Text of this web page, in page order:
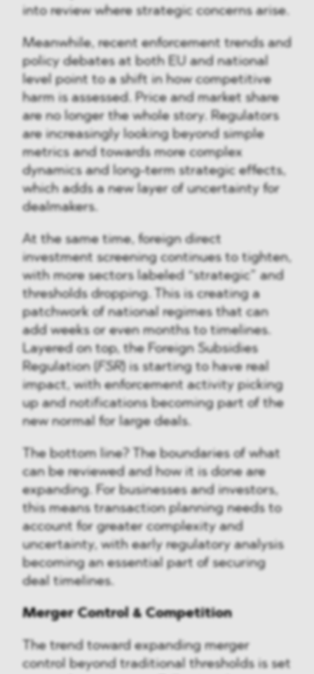
into review where strategic concerns arise.
Meanwhile, recent enforcement trends and
policy debates at both EU and national
level point to a shift in how competitive
harm is assessed. Price and market share
are no longer the whole story. Regulators
are increasingly looking beyond simple
metrics and towards more complex
dynamics and long-term strategic effects,
which adds a new layer of uncertainty for
dealmakers.
At the same time, foreign direct
investment screening continues to tighten,
with more sectors labeled “strategic” and
thresholds dropping. This is creating a
patchwork of national regimes that can
add weeks or even months to timelines.
Layered on top, the Foreign Subsidies
Regulation ( FSR) is starting to have real
impact, with enforcement activity picking
up and notifications becoming part of the
new normal for large deals.
The bottom line? The boundaries of what
can be reviewed and how it is done are
expanding. For businesses and investors,
this means transaction planning needs to
account for greater complexity and
uncertainty, with early regulatory analysis
becoming an essential part of securing
deal timelines.
Merger Control & Competition
The trend toward expanding merger
control beyond traditional thresholds is set